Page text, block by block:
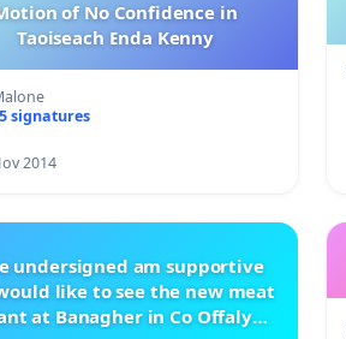
of No Confidence in
Taoiseach Enda Kenny
signatures
2014
undersigned am supportive
like to see the new meat
at Banagher in Co Offaly